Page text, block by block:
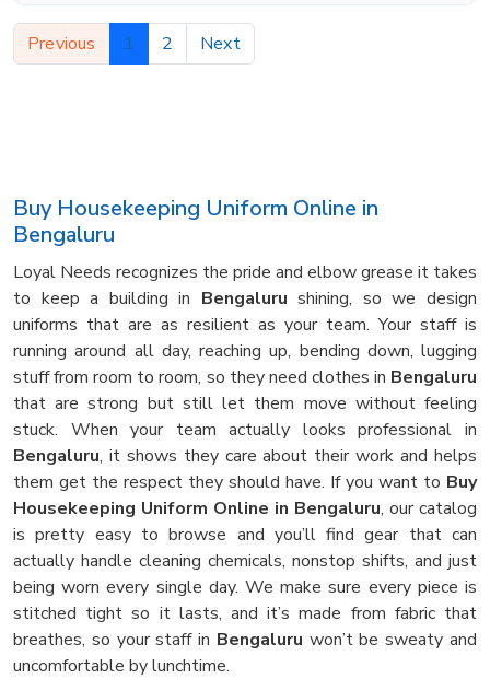
Previous 1 2 Next
Buy Housekeeping Uniform Online in
Bengaluru
Loyal Needs recognizes the pride and elbow grease it takes
to keep a building in Bengaluru shining, so we design
uniforms that are as resilient as your team. Your staff is
running around all day, reaching up, bending down, lugging
stuff from room to room, so they need clothes in Bengaluru
that are strong but still let them move without feeling
stuck. When your team actually looks professional in
Bengaluru, it shows they care about their work and helps
them get the respect they should have. If you want to Buy
Housekeeping Uniform Online in Bengaluru, our catalog
is pretty easy to browse and you’ll find gear that can
actually handle cleaning chemicals, nonstop shifts, and just
being worn every single day. We make sure every piece is
stitched tight so it lasts, and it’s made from fabric that
breathes, so your staff in Bengaluru won’t be sweaty and
uncomfortable by lunchtime.